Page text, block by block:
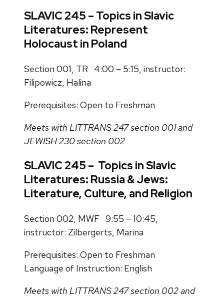
SLAVIC 245 – Topics in Slavic
Literatures: Represent
Holocaust in Poland
Section 001, TR 4:00 – 5:15, instructor:
Filipowicz, Halina
Prerequisites: Open to Freshman
Meets with LITTRANS 247 section 001 and
JEWISH 230 section 002
SLAVIC 245 – Topics in Slavic
Literatures: Russia & Jews:
Literature, Culture, and Religion
Section 002, MWF 9:55 – 10:45,
instructor: Zilbergerts, Marina
Prerequisites: Open to Freshman
Language of Instruction: English
Meets with LITTRANS 247 section 002 and